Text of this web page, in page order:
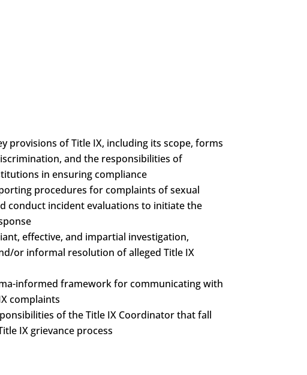
provisions of Title IX, including its scope, forms
and the responsibilities of
in ensuring compliance
procedures for complaints of sexual
conduct incident evaluations to initiate the
effective, and impartial investigation,
or informal resolution of alleged Title IX
informed framework for communicating with
complaints
of the Title IX Coordinator that fall
IX grievance process